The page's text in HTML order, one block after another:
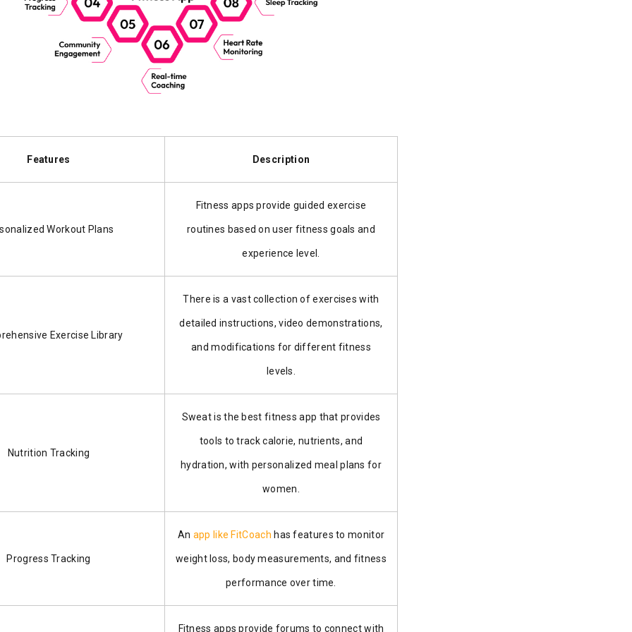
Features Description
Workout Plans
Fitness apps provide guided exercise
routines based on user fitness goals and
experience level.
Exercise Library
There is a vast collection of exercises with
detailed instructions, video demonstrations,
and modifications for different fitness
levels.
Nutrition Tracking
Sweat is the best fitness app that provides
tools to track calorie, nutrients, and
hydration, with personalized meal plans for
women.
Progress Tracking
An app like FitCoach has features to monitor
weight loss, body measurements, and fitness
performance over time.
Fitness apps provide forums to connect with